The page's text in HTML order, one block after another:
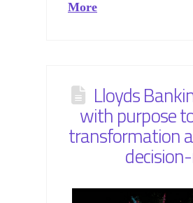
More
Lloyds
with purpose
transformation